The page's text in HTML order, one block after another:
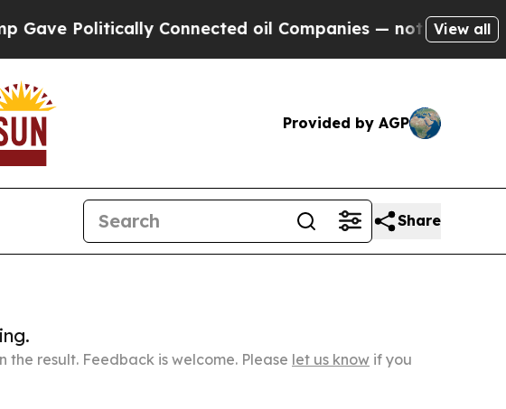
Connected oil Companies — not Taxpayers — the
View all
Provided by AGP
Share
result. Feedback is welcome. Please let us know if you